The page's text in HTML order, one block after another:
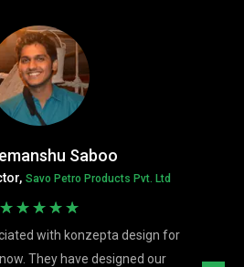
with konzepta design for
They have designed our
Saboo
Savo Petro Products Pvt. Ltd
☆ ☆ ☆ ☆ ☆